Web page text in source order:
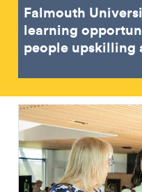
Falmouth
learning
people upskilling